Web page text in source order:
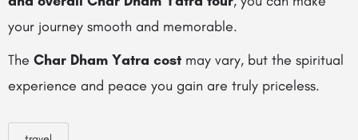
your journey smooth and memorable.
The Char Dham Yatra cost may vary, but the spiritual
experience and peace you gain are truly priceless.